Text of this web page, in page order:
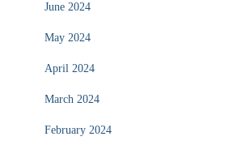
June 2024
May 2024
April 2024
March 2024
February 2024